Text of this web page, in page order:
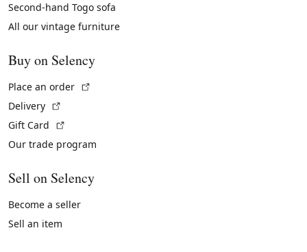
Second-hand Togo sofa
All our vintage furniture
Buy on Selency
Place an order
Delivery
Gift Card
Our trade program
Sell on Selency
Become a seller
Sell an item